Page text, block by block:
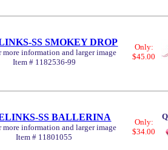
SS SMOKEY DROP
information and larger image
Item # 1182536-99
Only:
$45.00
SS BALLERINA
information and larger image
Item # 11801055
Only:
$34.00